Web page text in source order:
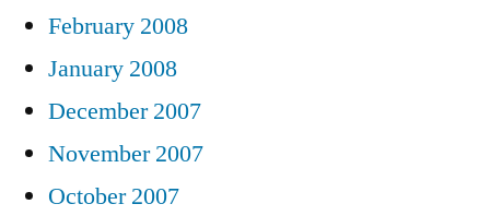
February 2008
January 2008
December 2007
November 2007
October 2007